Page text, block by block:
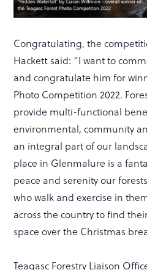
Congratulating, the
Hackett said: “I want to
and congratulate him for
Photo Competition 2022.
provide multi-functional
environmental, community
an integral part of our
place in Glenmalure is a
peace and serenity our
who walk and exercise in
across the country to find
space over the Christmas
Teagasc Forestry Liaison